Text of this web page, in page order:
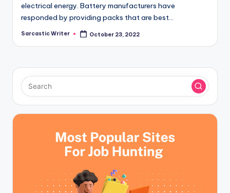
electrical energy. Battery manufacturers have
responded by providing packs that are best…
Posted
Sarcastic Writer October 23, 2022